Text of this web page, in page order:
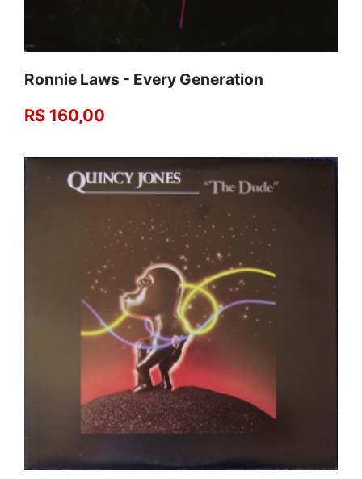
Ronnie Laws - Every Generation
R$ 160,00